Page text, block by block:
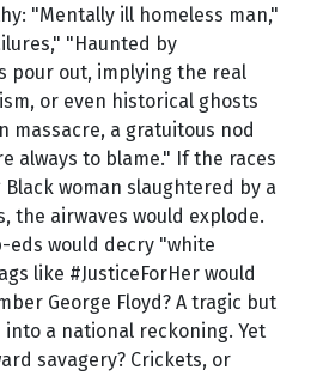
"Mentally ill homeless man,"
"Haunted by
pour out, implying the real
or even historical ghosts
massacre, a gratuitous nod
always to blame." If the races
woman slaughtered by a
airwaves would explode.
eds would decry "white
like #JusticeForHer would
George Floyd? A tragic but
a national reckoning. Yet
savagery? Crickets, or